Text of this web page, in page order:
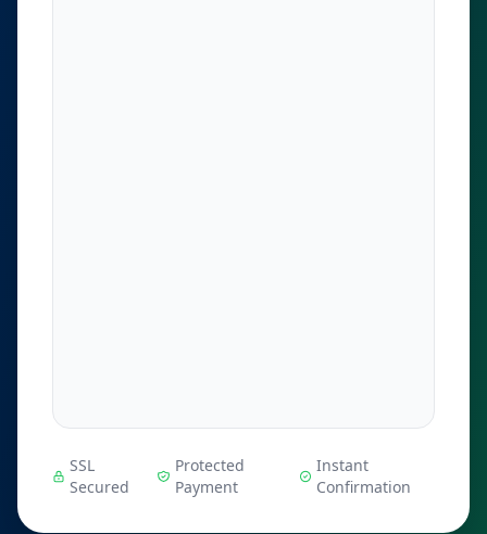
SSL
Secured
Protected
Payment
Instant
Confirmation